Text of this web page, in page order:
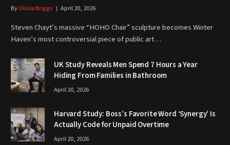
ByOlivia Briggs April 20, 2026
Steven Chayt’s massive “HOHO Chair” sculpture becomes Winter
Haven’s most controversial piece of public art…
UK Study Reveals Men Spend 7 Hours a Year
Hiding From Families in Bathroom
April 20, 2026
Harvard Study: Boss’s Favorite Word ‘Synergy’ Is
Actually Code for Unpaid Overtime
April 20, 2026